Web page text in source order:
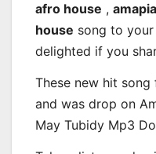
afro house ,
house song to
delighted if you
These new hit
and was drop on
May Tubidy Mp3